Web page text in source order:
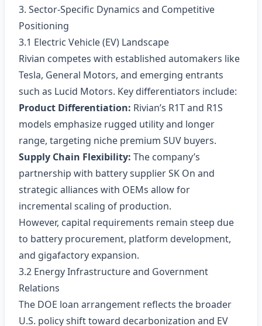
3. Sector‑Specific Dynamics and Competitive
Positioning
3.1 Electric Vehicle (EV) Landscape
Rivian competes with established automakers like
Tesla, General Motors, and emerging entrants
such as Lucid Motors. Key differentiators include:
Product Differentiation: Rivian’s R1T and R1S
models emphasize rugged utility and longer
range, targeting niche premium SUV buyers.
Supply Chain Flexibility: The company’s
partnership with battery supplier SK On and
strategic alliances with OEMs allow for
incremental scaling of production.
However, capital requirements remain steep due
to battery procurement, platform development,
and gigafactory expansion.
3.2 Energy Infrastructure and Government
Relations
The DOE loan arrangement reflects the broader
U.S. policy shift toward decarbonization and EV